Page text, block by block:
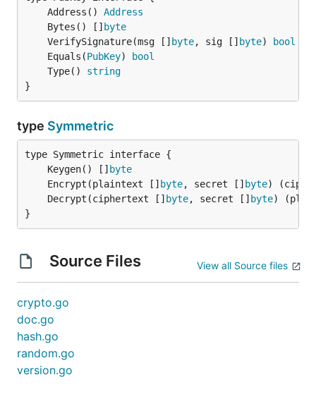
	Address()
Address
	Bytes() []
byte
	VerifySignature(msg []
byte, sig [] byte)
bool
	Equals(
PubKey)
bool
	Type()
string
}
type Symmetric
	Keygen() []
byte
	Encrypt(plaintext []
byte, secret [] byte)
	Decrypt(ciphertext []
byte, secret [] byte)
}
Source Files View all Source files
crypto.go
doc.go
hash.go
random.go
version.go